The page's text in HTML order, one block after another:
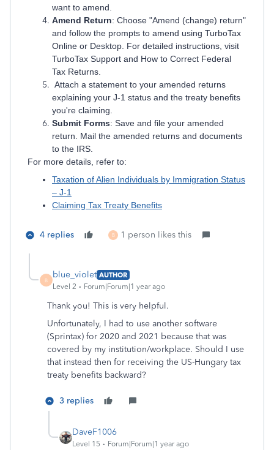
want to amend.
Amend Return: Choose "Amend (change) return"
and follow the prompts to amend using TurboTax
Online or Desktop. For detailed instructions, visit
TurboTax Support and How to Correct Federal
Tax Returns.
Attach a statement to your amended returns
explaining your J-1 status and the treaty benefits
you're claiming.
Submit Forms: Save and file your amended
return. Mail the amended returns and documents
to the IRS.
For more details, refer to:
Taxation of Alien Individuals by Immigration Status
– J-1
Claiming Tax Treaty Benefits
4 replies B 1 person likes this
B
blue_violet AUTHOR
Level 2
Forum|Forum|1 year ago
Thank you! This is very helpful.
Unfortunately, I had to use another software
(Sprintax) for 2020 and 2021 because that was
covered by my institution/workplace. Should I use
that instead then for receiving the US-Hungary tax
treaty benefits backward?
3 replies
DaveF1006
Level 15 Forum|Forum|1 year ago